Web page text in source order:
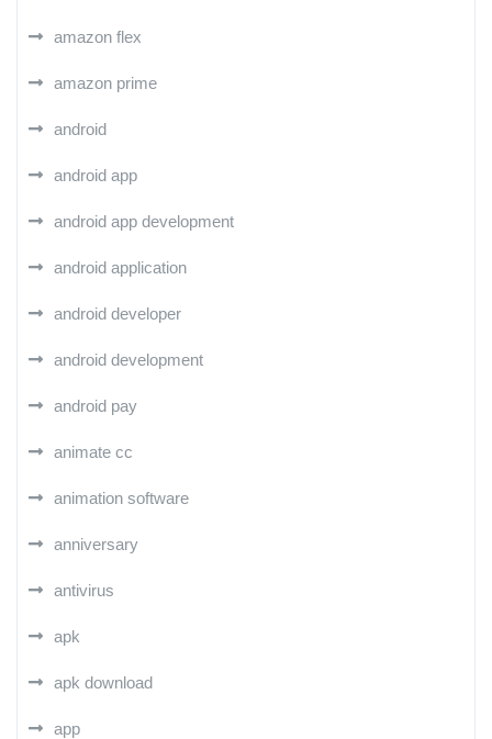
amazon flex
amazon prime
android
android app
android app development
android application
android developer
android development
android pay
animate cc
animation software
anniversary
antivirus
apk
apk download
app